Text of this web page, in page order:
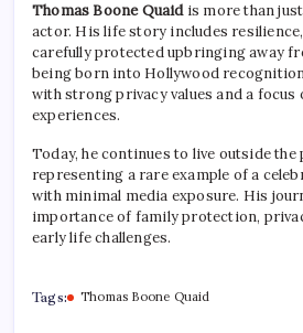
Thomas Boone Quaidis more than
actor. His life story includes
carefully protected upbringing away
being born into Hollywood
with strong privacy values and a focus
experiences.
Today, he continues to live outside
representing a rare example of a
with minimal media exposure. His
importance of family protection,
early life challenges.
Tags: Thomas Boone Quaid